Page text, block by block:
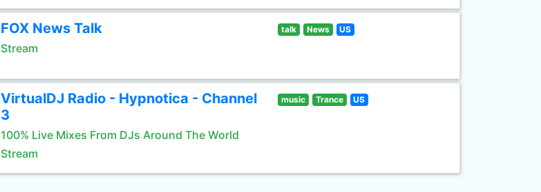
FOX News Talk
Stream
talk News US
VirtualDJ Radio - Hypnotica - Channel
3
100% Live Mixes From DJs Around The World
Stream
music Trance US